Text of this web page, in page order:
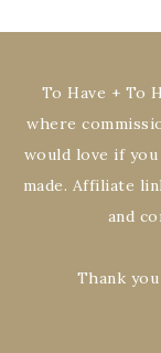
To Have + To
where
would love if
made. Affiliate
and
Thank